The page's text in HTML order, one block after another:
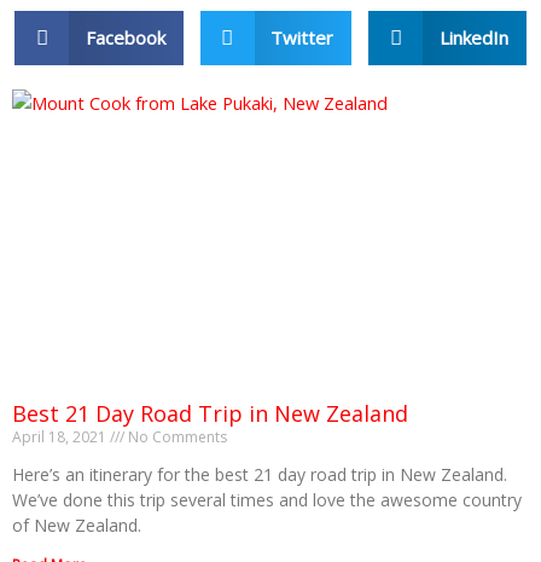
Facebook Twitter LinkedIn
Best 21 Day Road Trip in New Zealand
April 18, 2021 No Comments
Here’s an itinerary for the best 21 day road trip in New Zealand.
We’ve done this trip several times and love the awesome country
of New Zealand.